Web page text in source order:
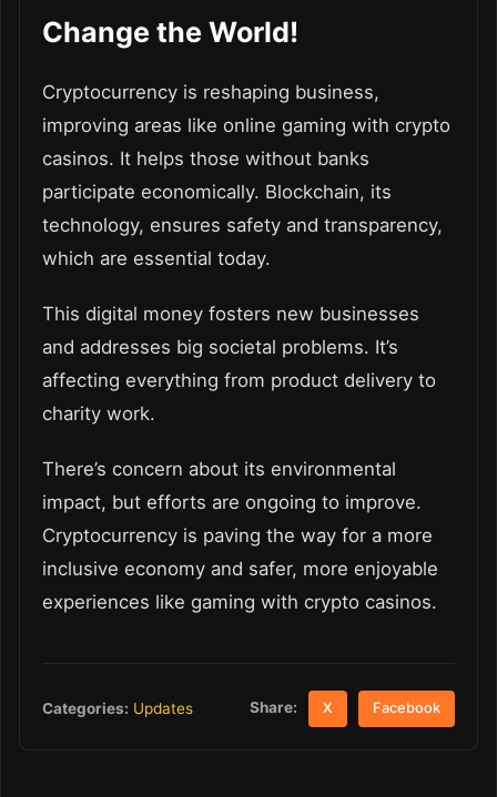
Change the World!
Cryptocurrency is reshaping business,
improving areas like online gaming with crypto
casinos. It helps those without banks
participate economically. Blockchain, its
technology, ensures safety and transparency,
which are essential today.
This digital money fosters new businesses
and addresses big societal problems. It’s
affecting everything from product delivery to
charity work.
There’s concern about its environmental
impact, but efforts are ongoing to improve.
Cryptocurrency is paving the way for a more
inclusive economy and safer, more enjoyable
experiences like gaming with crypto casinos.
Categories: Updates Share: X Facebook